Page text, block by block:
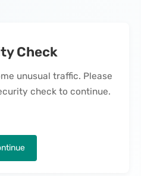
Check
unusual traffic. Please
check to continue.